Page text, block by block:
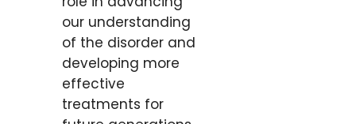
our understanding
of the disorder and
developing more
effective
treatments for